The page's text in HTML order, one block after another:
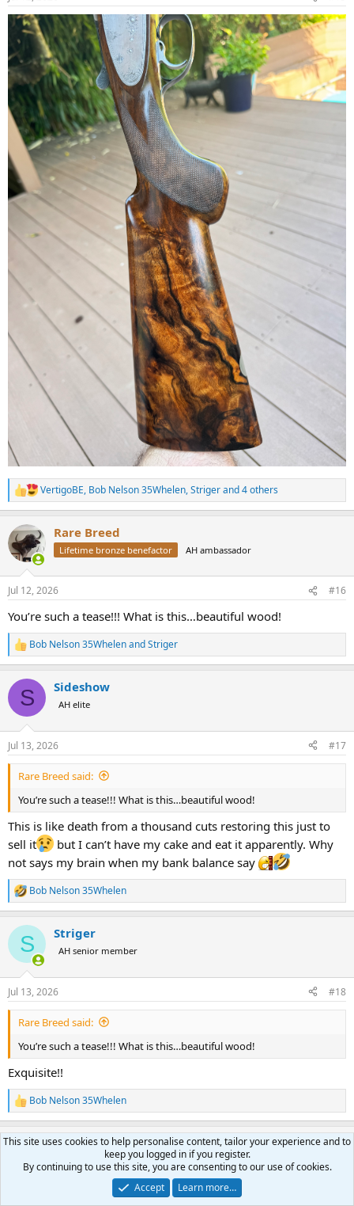
:
R
e
c
t
i
n
s
VertigoBE, Bob Nelson 35Whelen,Strigerand 4 others
Rare Breed
Lifetime bronze benefactor AH ambassador
Jul 12, 2026 #16
You’re such a tease!!! What is this…beautiful wood!
R
e
c
i
n
s
:
Bob Nelson 35WhelenandStriger
S Sideshow
AH elite
Jul 13, 2026 #17
Rare Breed said:
You’re such a tease!!! What is this…beautiful wood!
This is like death from a thousand cuts restoring this just to
sell it
but I can’t have my cake and eat it apparently. Why
not says my brain when my bank balance say
R
e
c
i
n
s
:
Bob Nelson 35Whelen
S Striger
AH senior member
Jul 13, 2026 #18
Rare Breed said:
You’re such a tease!!! What is this…beautiful wood!
Exquisite!!
R
e
a
c
Bob Nelson 35Whelen
Bob Nelson 35Whelen
AH ambassador
This site uses cookies to help personalise content, tailor your experience and to
keep you logged in if you register.
By continuing to use this site, you are consenting to our use of cookies.
Accept
Learn more…